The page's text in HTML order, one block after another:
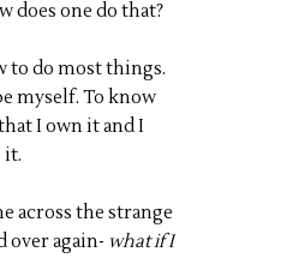
does one do that?
to do most things.
myself. To know
I own it and I
it.
across the strange
over again- what if I